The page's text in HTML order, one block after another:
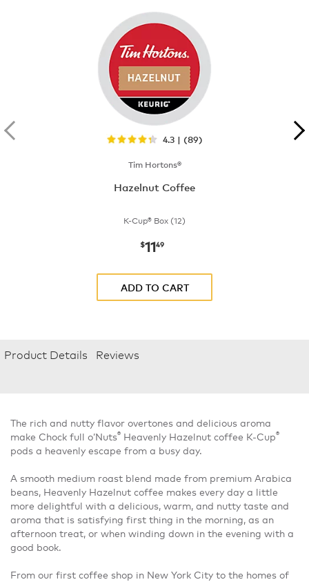
4.3 | (89)
Tim Hortons®
Hazelnut Coffee
K-Cup® Box (12)
now
$1149
ADD TO CART
Product Details Reviews
The rich and nutty flavor overtones and delicious aroma
make Chock full o’Nuts® Heavenly Hazelnut coffee K-Cup®
pods a heavenly escape from a busy day.
A smooth medium roast blend made from premium Arabica
beans, Heavenly Hazelnut coffee makes every day a little
more delightful with a delicious, warm, and nutty taste and
aroma that is satisfying first thing in the morning, as an
afternoon treat, or when winding down in the evening with a
good book.
From our first coffee shop in New York City to the homes of